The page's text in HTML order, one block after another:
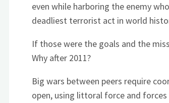
even while harboring the enemy
deadliest terrorist act in world
If those were the goals and the
Why after 2011?
Big wars between peers require
open, using littoral force and